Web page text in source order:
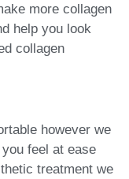
more collagen
help you look
collagen
however we
feel at ease
treatment we